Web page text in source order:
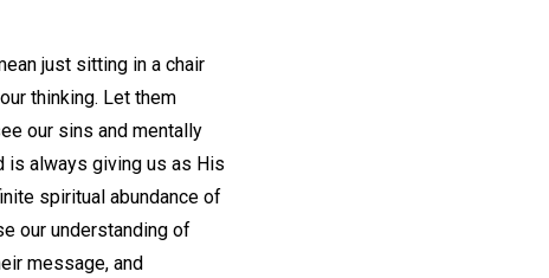
just sitting in a chair
thinking. Let them
our sins and mentally
is always giving us as His
spiritual abundance of
our understanding of
message, and